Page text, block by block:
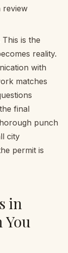
review
This is the
reality.
with
matches
final
punch
city
permit is
in